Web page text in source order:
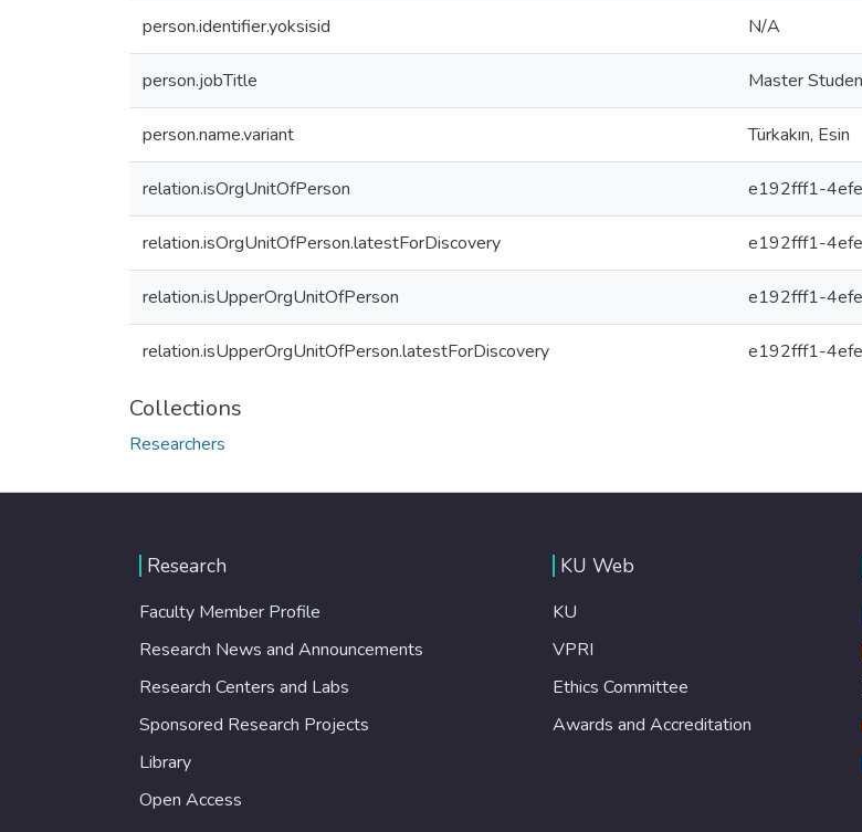
person.identifier.yoksisid N/A
person.jobTitle Master
person.name.variant Türkakın, Esin
relation.isOrgUnitOfPerson e192fff1-
relation.isOrgUnitOfPerson.latestForDiscovery e192fff1-
relation.isUpperOrgUnitOfPerson e192fff1-
relation.isUpperOrgUnitOfPerson.latestForDiscovery e192fff1-
Collections
Researchers
Research
Faculty Member Profile
Research News and Announcements
Research Centers and Labs
Sponsored Research Projects
Library
Open Access
KU Web
KU
VPRI
Ethics Committee
Awards and Accreditation